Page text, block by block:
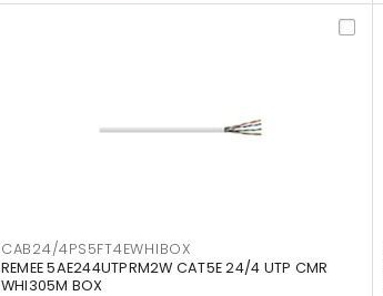
CAB24/4PS5FT4EWHIBOX
REMEE 5AE244UTPRM2W CAT5E 24/4 UTP CMR
WHI305M BOX